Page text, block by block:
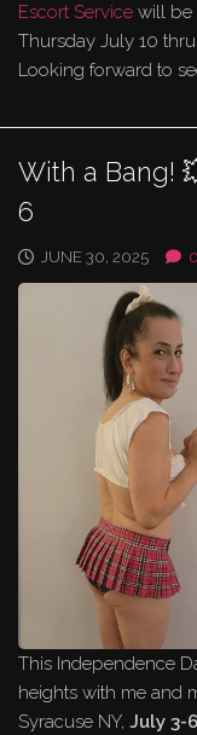
Escort Service will be
Thursday July 10
Looking forward to
With a Bang!
6
JUNE 30, 2025 0
This Independence
heights with me and
Syracuse NY, July 3-6